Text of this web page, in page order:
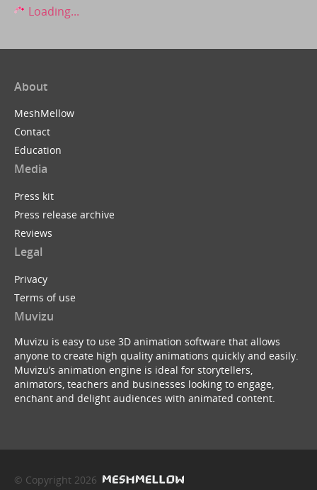
Loading...
About
MeshMellow
Contact
Education
Media
Press kit
Press release archive
Reviews
Legal
Privacy
Terms of use
Muvizu
Muvizu is easy to use 3D animation software that allows
anyone to create high quality animations quickly and easily.
Muvizu’s animation engine is ideal for storytellers,
animators, teachers and businesses looking to engage,
enchant and delight audiences with animated content.
© Copyright 2026